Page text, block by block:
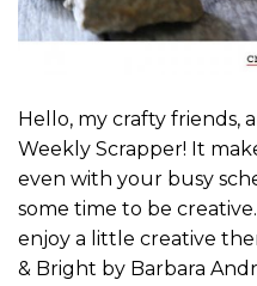
Hello, my crafty friends,
Weekly Scrapper! It
even with your busy
some time to be
enjoy a little creative
& Bright by Barbara